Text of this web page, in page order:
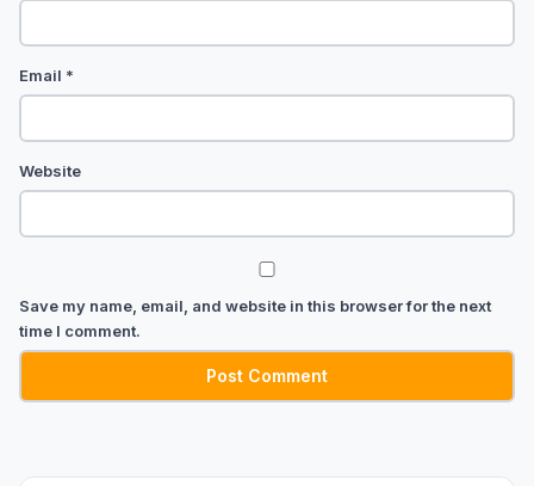
Email *
Website
Save my name, email, and website in this browser for the next
time I comment.